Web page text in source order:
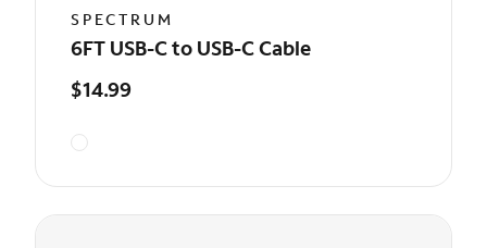
SPECTRUM
6FT USB-C to USB-C Cable
$14.99